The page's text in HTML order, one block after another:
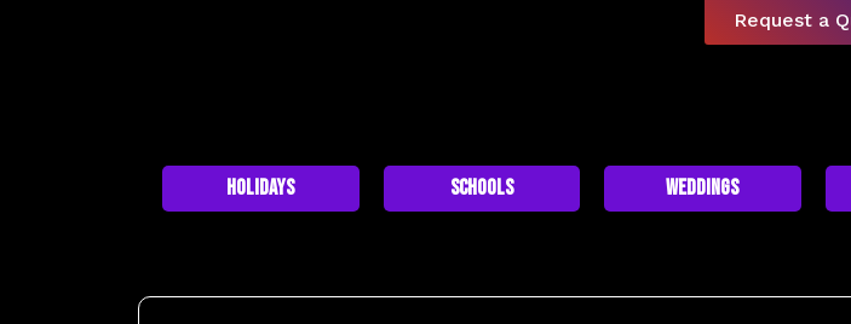
Request a
Holidays Schools Weddings